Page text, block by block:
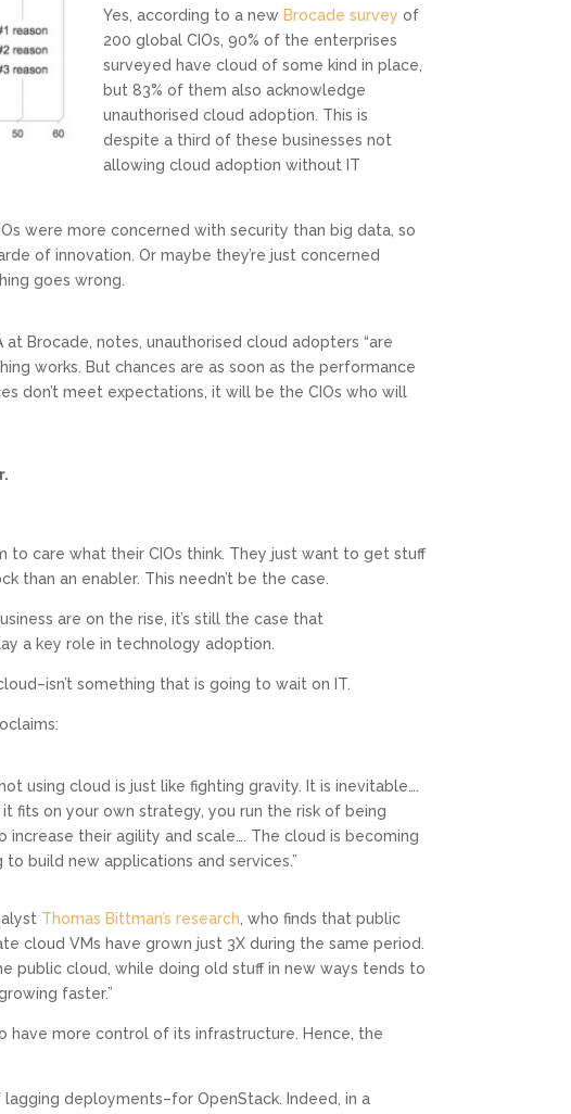
Yes, according to a new Brocade survey of
200 global CIOs, 90% of the enterprises
surveyed have cloud of some kind in place,
but 83% of them also acknowledge
unauthorised cloud adoption. This is
despite a third of these businesses not
allowing cloud adoption without IT
were more concerned with security than big data, so
of innovation. Or maybe they’re just concerned
goes wrong.
at Brocade, notes, unauthorised cloud adopters “are
works. But chances are as soon as the performance
don’t meet expectations, it will be the CIOs who will
to care what their CIOs think. They just want to get stuff
than an enabler. This needn’t be the case.
are on the rise, it’s still the case that
a key role in technology adoption.
something that is going to wait on IT.
using cloud is just like fighting gravity. It is inevitable….
fits on your own strategy, you run the risk of being
their agility and scale…. The cloud is becoming
build new applications and services.”
Thomas Bittman’s research , who finds that public
cloud VMs have grown just 3X during the same period.
public cloud, while doing old stuff in new ways tends to
faster.”
have more control of its infrastructure. Hence, the
deployments–for OpenStack. Indeed, in a